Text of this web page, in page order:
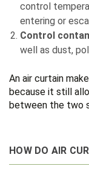
control
entering or
Control
well as dust,
An air curtain
because it still
between the two
HOW DO AIR